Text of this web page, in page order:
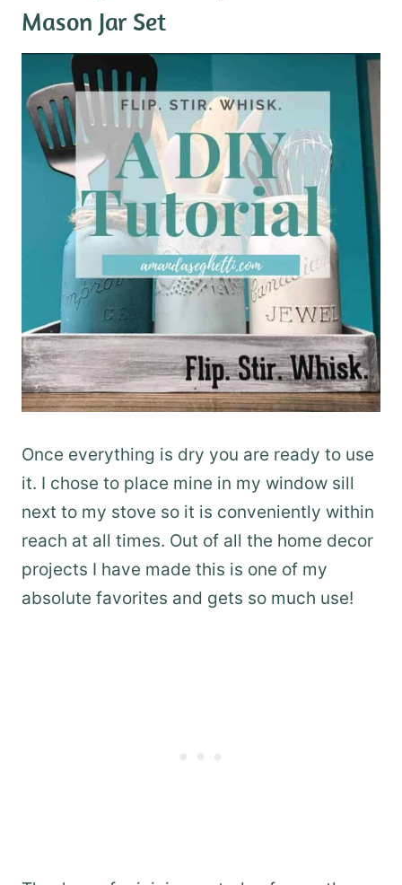
Mason Jar Set
Once everything is dry you are ready to use
it. I chose to place mine in my window sill
next to my stove so it is conveniently within
reach at all times. Out of all the home decor
projects I have made this is one of my
absolute favorites and gets so much use!